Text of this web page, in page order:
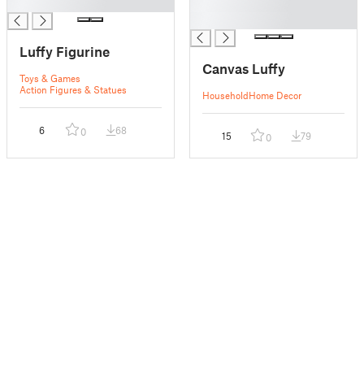
Luffy Figurine
Toys & Games
Action Figures & Statues
6 0 68
Canvas Luffy
HouseholdHome Decor
15 0 79